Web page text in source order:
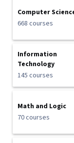
Computer
668 courses
Information
Technology
145 courses
Math and Logic
70 courses